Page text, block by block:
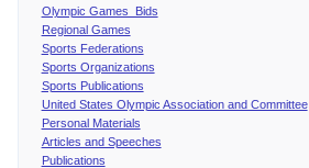
Olympic Games Bids
Regional Games
Sports Federations
Sports Organizations
Sports Publications
United States Olympic Association and Committee
Personal Materials
Articles and Speeches
Publications